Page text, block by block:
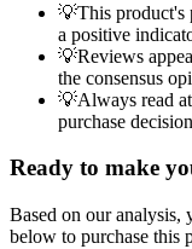
💡This product's
a positive
💡Reviews
the consensus
💡Always read
purchase decision
Ready to make
Based on our analysis,
below to purchase this